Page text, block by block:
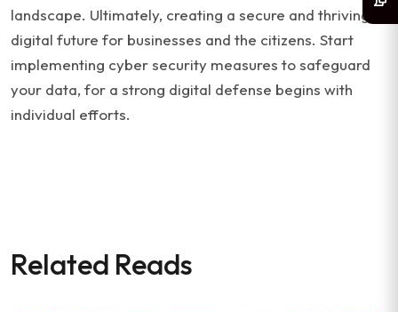
landscape. Ultimately, creating a secure and thriving
digital future for businesses and the citizens. Start
implementing cyber security measures to safeguard
your data, for a strong digital defense begins with
individual efforts.
Related Reads